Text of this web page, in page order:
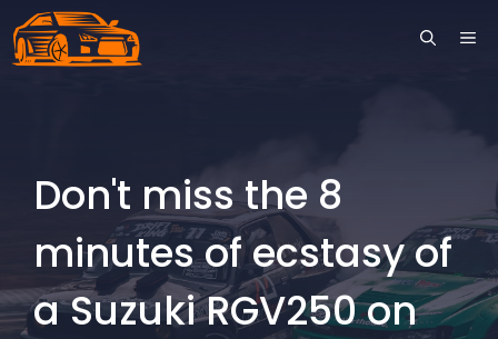
Skip
to
Don't miss the 8
minutes of ecstasy of
a Suzuki RGV250 on